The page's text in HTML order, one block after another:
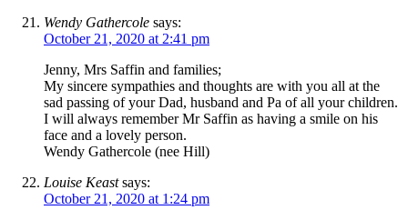
Wendy Gathercole says:
October 21, 2020 at 2:41 pm
Jenny, Mrs Saffin and families;
My sincere sympathies and thoughts are with you all at the
sad passing of your Dad, husband and Pa of all your children.
I will always remember Mr Saffin as having a smile on his
face and a lovely person.
Wendy Gathercole (nee Hill)
Louise Keast says:
October 21, 2020 at 1:24 pm